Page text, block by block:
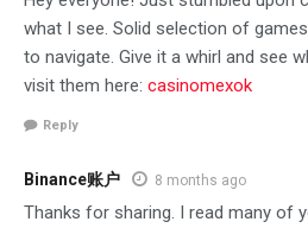
what I see. Solid selection of
to navigate. Give it a whirl and see
visit them here: casinomexok
Reply
Binance账户 8 months ago
Thanks for sharing. I read many of